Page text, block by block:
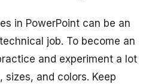
in PowerPoint can be an
job. To become an
and experiment a lot
and colors. Keep